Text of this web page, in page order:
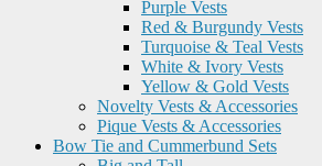
Purple Vests
Red & Burgundy Vests
Turquoise & Teal Vests
White & Ivory Vests
Yellow & Gold Vests
Novelty Vests & Accessories
Pique Vests & Accessories
Bow Tie and Cummerbund Sets